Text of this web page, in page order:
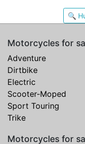
🔍
Motorcycles for
Adventure
Dirtbike
Electric
Scooter-Moped
Sport Touring
Trike
Motorcycles for